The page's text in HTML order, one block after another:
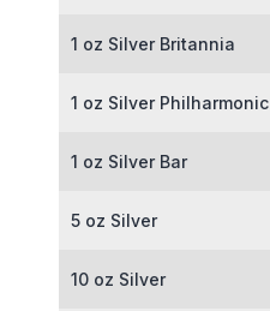
1 oz Silver Britannia
1 oz Silver Philharmonic
1 oz Silver Bar
5 oz Silver
10 oz Silver